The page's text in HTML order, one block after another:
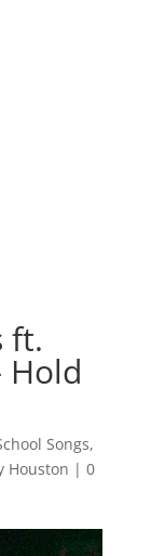
ft.
Hold
Songs,
Houston | 0